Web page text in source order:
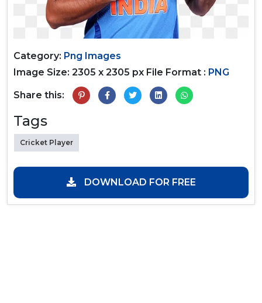
Category: Png Images
Image Size: 2305 x 2305 px File Format : PNG
Share this:
Tags
Cricket Player
DOWNLOAD FOR FREE